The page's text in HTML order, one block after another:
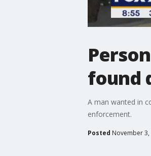
found
A man wanted in
enforcement.
Posted November 3,